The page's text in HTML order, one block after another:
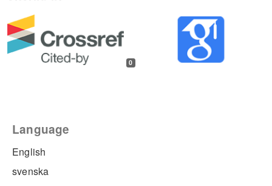
0
Language
English
svenska